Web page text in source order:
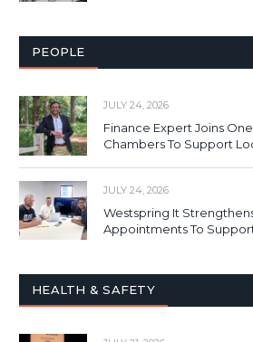
PEOPLE
JULY 24, 2026
Finance Expert Joins
Chambers To Support
JULY 24, 2026
Westspring It
Appointments To
HEALTH & SAFETY